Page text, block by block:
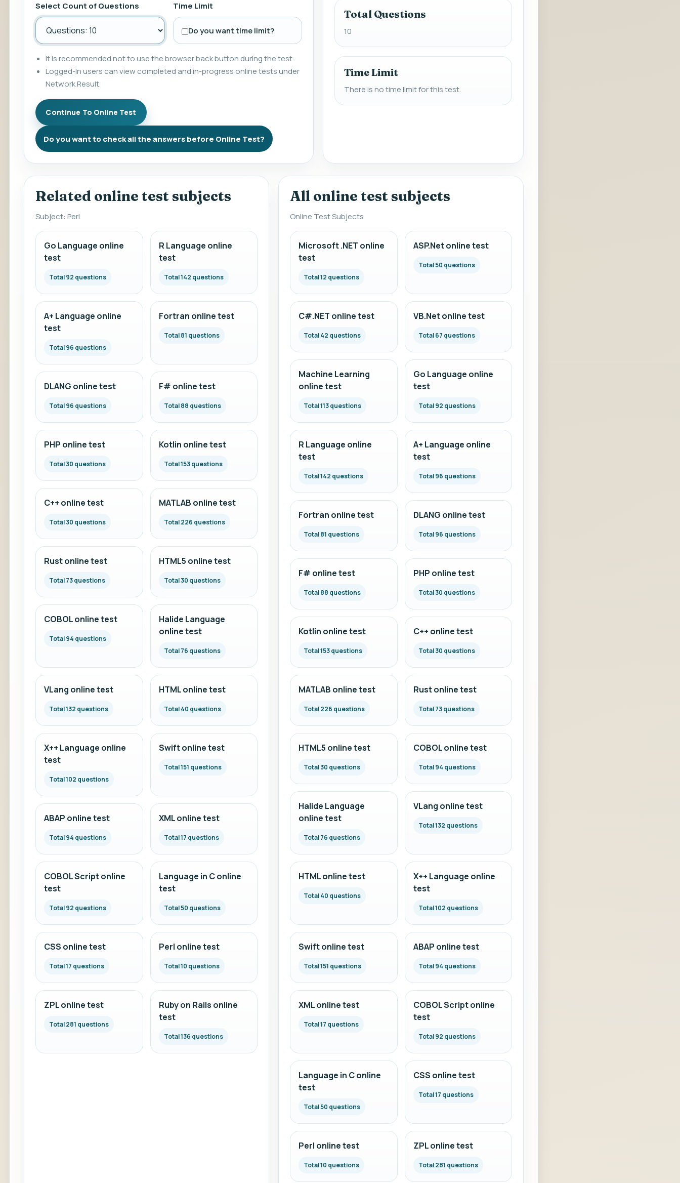
Select Count of Questions Time Limit
Do you want time limit?
It is recommended not to use the browser back button during the test.
Logged-In users can view completed and in-progress online tests under
Network Result.
Do you want to check all the answers before Online Test?
Total Questions
10
Time Limit
There is no time limit for this test.
Related online test subjects
Subject: Perl
Go Language online
test
Total 92 questions
R Language online
test
Total 142 questions
A+ Language online
test
Total 96 questions
Fortran online test
Total 81 questions
DLANG online test
Total 96 questions
F# online test
Total 88 questions
PHP online test
Total 30 questions
Kotlin online test
Total 153 questions
C++ online test
Total 30 questions
MATLAB online test
Total 226 questions
Rust online test
Total 73 questions
HTML5 online test
Total 30 questions
COBOL online test
Total 94 questions
Halide Language
online test
Total 76 questions
VLang online test
Total 132 questions
HTML online test
Total 40 questions
X++ Language online
test
Total 102 questions
Swift online test
Total 151 questions
ABAP online test
Total 94 questions
XML online test
Total 17 questions
COBOL Script online
test
Total 92 questions
Language in C online
test
Total 50 questions
CSS online test
Total 17 questions
Perl online test
Total 10 questions
ZPL online test
Total 281 questions
Ruby on Rails online
test
Total 136 questions
All online test subjects
Online Test Subjects
Microsoft .NET online
test
Total 12 questions
ASP.Net online test
Total 50 questions
C#.NET online test
Total 42 questions
VB.Net online test
Total 67 questions
Machine Learning
online test
Total 113 questions
Go Language online
test
Total 92 questions
R Language online
test
Total 142 questions
A+ Language online
test
Total 96 questions
Fortran online test
Total 81 questions
DLANG online test
Total 96 questions
F# online test
Total 88 questions
PHP online test
Total 30 questions
Kotlin online test
Total 153 questions
C++ online test
Total 30 questions
MATLAB online test
Total 226 questions
Rust online test
Total 73 questions
HTML5 online test
Total 30 questions
COBOL online test
Total 94 questions
Halide Language
online test
Total 76 questions
VLang online test
Total 132 questions
HTML online test
Total 40 questions
X++ Language online
test
Total 102 questions
Swift online test
Total 151 questions
ABAP online test
Total 94 questions
XML online test
Total 17 questions
COBOL Script online
test
Total 92 questions
Language in C online
test
Total 50 questions
CSS online test
Total 17 questions
Perl online test
Total 10 questions
ZPL online test
Total 281 questions